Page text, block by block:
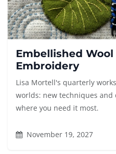
Embellished
Embroidery
Lisa Mortell's quarterly
worlds: new techniques and
where you need it most.
November 19, 2027